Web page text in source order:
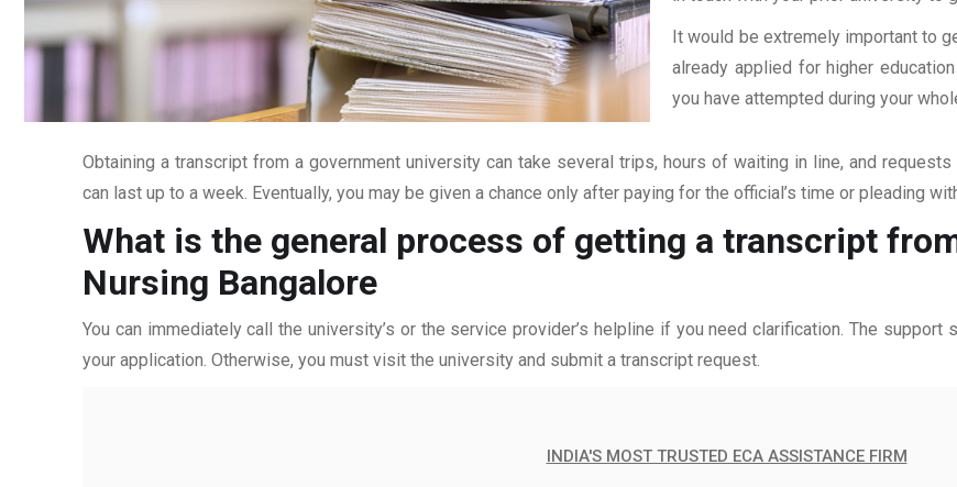
It would be extremely important to
already applied for higher
you have attempted during your
Obtaining a transcript from a government university can take several trips, hours of waiting in line, and
can last up to a week. Eventually, you may be given a chance only after paying for the official’s time or pleading
What is the general process of getting a transcript
Nursing Bangalore
You can immediately call the university’s or the service provider’s helpline if you need clarification. The
your application. Otherwise, you must visit the university and submit a transcript request.
INDIA'S MOST TRUSTED ECA ASSISTANCE FIRM